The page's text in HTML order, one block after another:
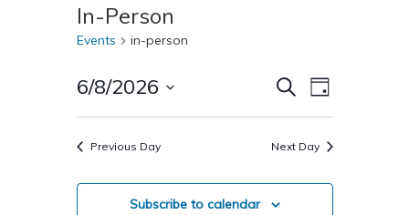
In-Person
Events in-person
Events
Search
And
SearchEvent
Views
Navigation
Day
6/8/2026
Select
date.
Previous Day Next Day
Subscribe to calendar